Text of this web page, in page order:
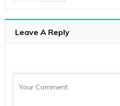
Leave A Reply